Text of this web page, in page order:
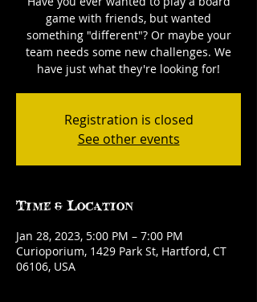
game with friends, but wanted
something "different"? Or maybe your
team needs some new challenges. We
have just what they're looking for!
Registration is closed
See other events
Time & Location
Jan 28, 2023, 5:00 PM – 7:00 PM
Curioporium, 1429 Park St, Hartford, CT
06106, USA